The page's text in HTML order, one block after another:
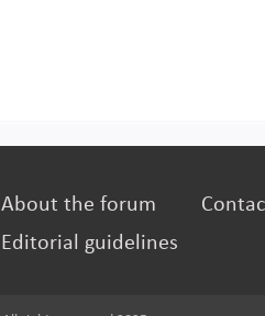
About the forum
Editorial guidelines